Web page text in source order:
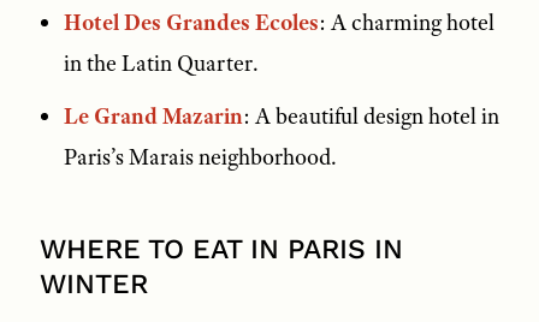
Hotel Des Grandes Ecoles: A charming hotel
in the Latin Quarter.
Le Grand Mazarin: A beautiful design hotel in
Paris’s Marais neighborhood.
WHERE TO EAT IN PARIS IN
WINTER